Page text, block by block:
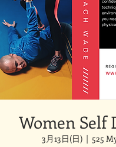
Women Self
3月13日(日)
  |
525